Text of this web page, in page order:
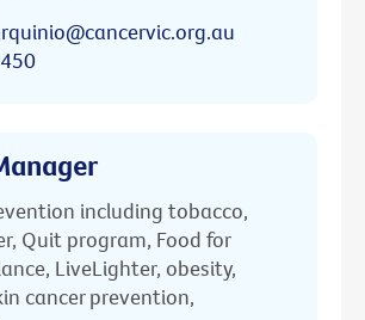
including tobacco,
Quit program, Food for
LiveLighter, obesity,
cancer prevention,